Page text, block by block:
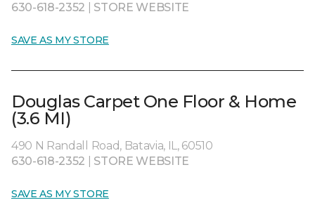
630-618-2352
STORE WEBSITE
SAVE AS MY STORE
Douglas Carpet One Floor & Home
(3.6 MI)
490 N Randall Road, Batavia, IL, 60510
630-618-2352
STORE WEBSITE
SAVE AS MY STORE